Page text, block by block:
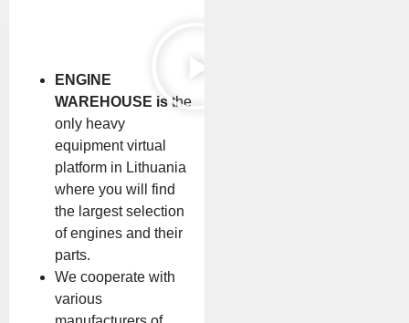
ENGINE
WAREHOUSE is the
only heavy
equipment virtual
platform in Lithuania
where you will find
the largest selection
of engines and their
parts.
We cooperate with
various